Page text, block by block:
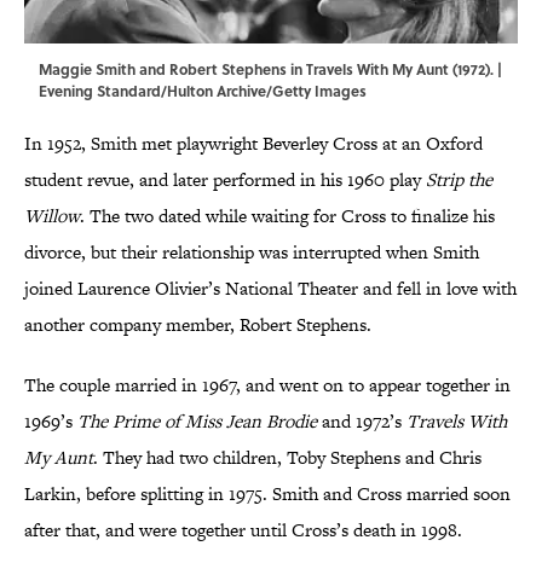
Maggie Smith and Robert Stephens in Travels With My Aunt (1972). |
Evening Standard/Hulton Archive/Getty Images
In 1952, Smith met playwright Beverley Cross at an Oxford
student revue, and later performed in his 1960 playStrip the
Willow. The two dated while waiting for Cross to finalize his
divorce, but their relationship was interrupted when Smith
joined Laurence Olivier’s National Theater and fell in love with
another company member, Robert Stephens.
The couple married in 1967, and went on to appear together in
1969’s The Prime of Miss Jean Brodieand 1972’s Travels With
My Aunt. They had two children, Toby Stephens and Chris
Larkin, before splitting in 1975. Smith and Cross married soon
after that, and were together until Cross’s death in 1998.